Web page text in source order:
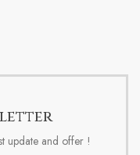
update and offer !